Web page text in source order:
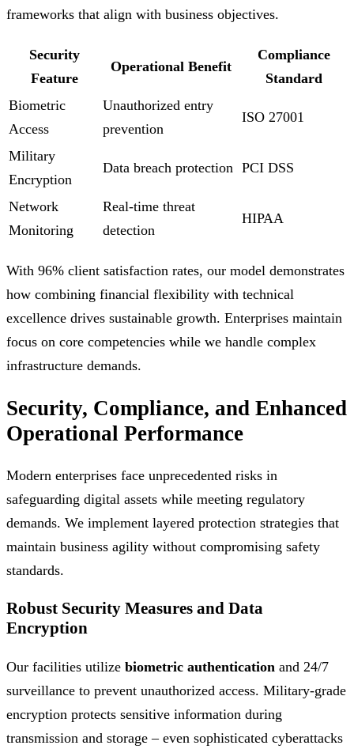
frameworks that align with business objectives.
Security
Feature
Operational Benefit
Compliance
Standard
Biometric
Access
Unauthorized entry
prevention
ISO 27001
Military
Encryption
Data breach protection PCI DSS
Network
Monitoring
Real-time threat
detection
HIPAA
With 96% client satisfaction rates, our model demonstrates
how combining financial flexibility with technical
excellence drives sustainable growth. Enterprises maintain
focus on core competencies while we handle complex
infrastructure demands.
Security, Compliance, and Enhanced
Operational Performance
Modern enterprises face unprecedented risks in
safeguarding digital assets while meeting regulatory
demands. We implement layered protection strategies that
maintain business agility without compromising safety
standards.
Robust Security Measures and Data
Encryption
Our facilities utilize biometric authentication and 24/7
surveillance to prevent unauthorized access. Military-grade
encryption protects sensitive information during
transmission and storage – even sophisticated cyberattacks